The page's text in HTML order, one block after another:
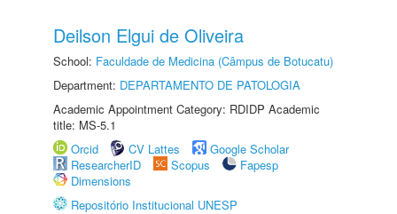
Deilson Elgui de Oliveira
School: Faculdade de Medicina (Câmpus de Botucatu)
Department: DEPARTAMENTO DE PATOLOGIA
Academic Appointment Category: RDIDP Academic
title: MS-5.1
Orcid
CV Lattes
Google Scholar
ResearcherID
Scopus
Fapesp
Dimensions
Repositório Institucional UNESP